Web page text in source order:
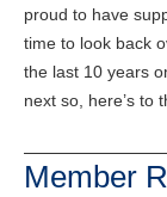
proud to have
time to look back
the last 10 years
next so, here’s to
Member